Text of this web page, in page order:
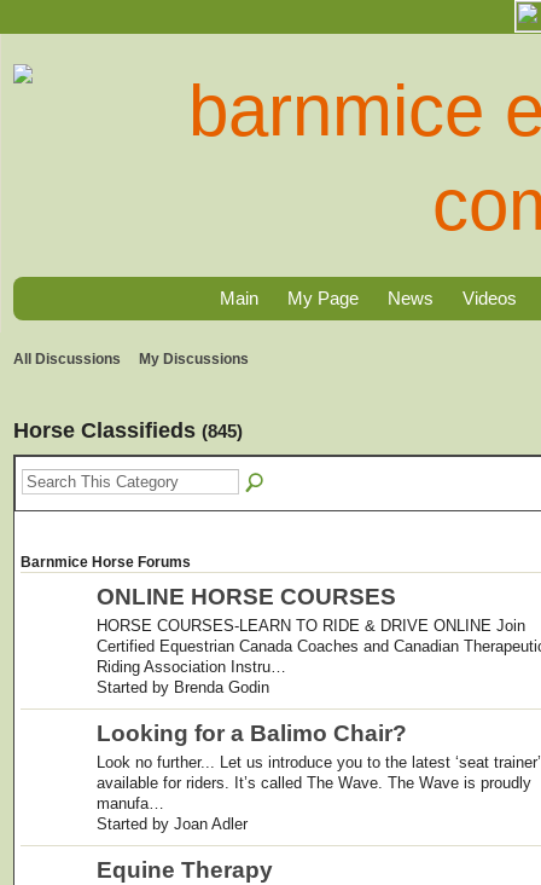
Main My Page News Videos
All Discussions My Discussions
Horse Classifieds (845)
Barnmice Horse Forums
ONLINE HORSE COURSES
HORSE COURSES-LEARN TO RIDE & DRIVE ONLINE Join
Certified Equestrian Canada Coaches and Canadian
Riding Association Instru…
Started by Brenda Godin
Looking for a Balimo Chair?
Look no further... Let us introduce you to the latest ‘seat trainer’
available for riders. It’s called The Wave. The Wave is proudly
manufa…
Started by Joan Adler
Equine Therapy